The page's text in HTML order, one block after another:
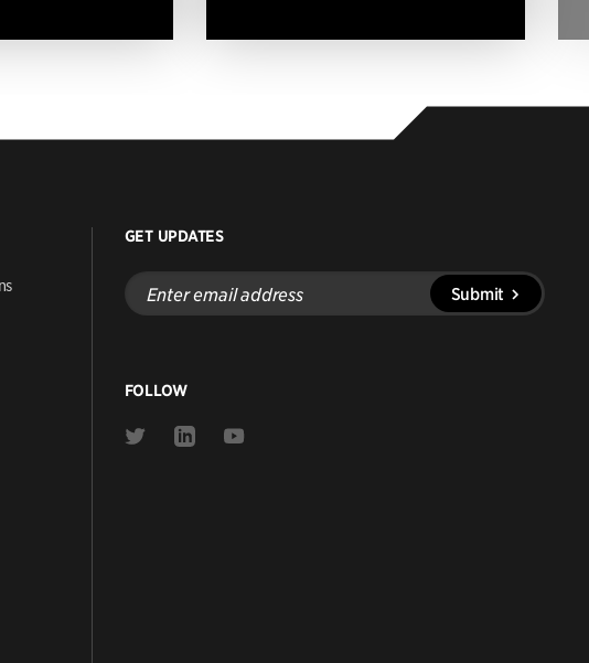
GET UPDATES
Enter
email
address
Submit
FOLLOW
Link
Link
Link